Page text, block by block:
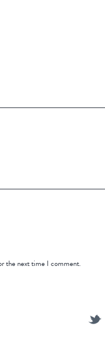
the next time I comment.